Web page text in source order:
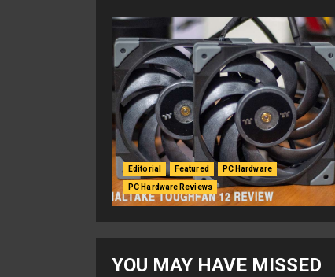
Editorial Featured PC Hardware
PC Hardware Reviews
YOU MAY HAVE MISSED